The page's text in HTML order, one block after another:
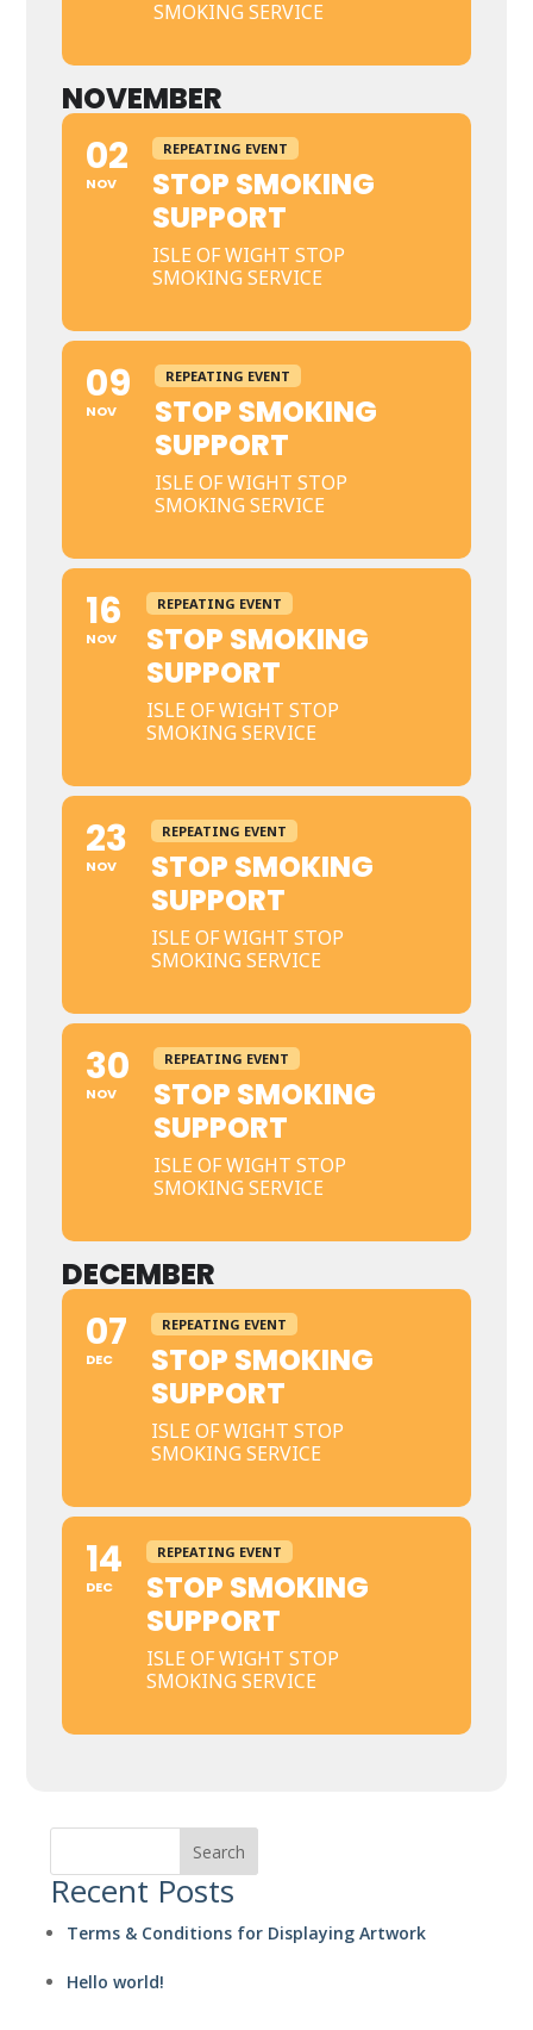
SMOKING SERVICE
NOVEMBER
02
NOV
REPEATING EVENT
STOP SMOKING
SUPPORT
ISLE OF WIGHT STOP
SMOKING SERVICE
09
NOV
REPEATING EVENT
STOP SMOKING
SUPPORT
ISLE OF WIGHT STOP
SMOKING SERVICE
16
NOV
REPEATING EVENT
STOP SMOKING
SUPPORT
ISLE OF WIGHT STOP
SMOKING SERVICE
23
NOV
REPEATING EVENT
STOP SMOKING
SUPPORT
ISLE OF WIGHT STOP
SMOKING SERVICE
30
NOV
REPEATING EVENT
STOP SMOKING
SUPPORT
ISLE OF WIGHT STOP
SMOKING SERVICE
DECEMBER
07
DEC
REPEATING EVENT
STOP SMOKING
SUPPORT
ISLE OF WIGHT STOP
SMOKING SERVICE
14
DEC
REPEATING EVENT
STOP SMOKING
SUPPORT
ISLE OF WIGHT STOP
SMOKING SERVICE
Search
Recent Posts
Terms & Conditions for Displaying Artwork
Hello world!